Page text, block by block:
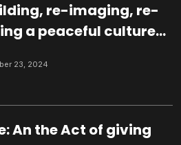
re-imaging, re-
a peaceful culture
23, 2024
An the Act of giving